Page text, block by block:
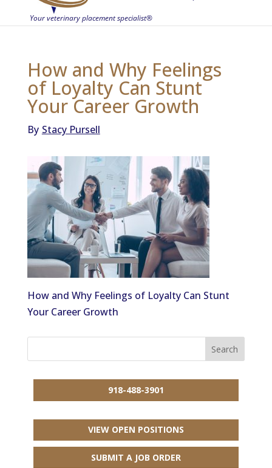
How and Why Feelings
of Loyalty Can Stunt
Your Career Growth
By Stacy Pursell
How and Why Feelings of Loyalty Can Stunt
Your Career Growth
918-488-3901
VIEW OPEN POSITIONS
SUBMIT A JOB ORDER